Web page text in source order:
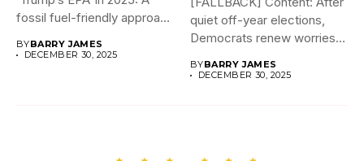
fossil fuel-friendly approach
BYBARRY JAMES
DECEMBER 30, 2025
quiet off-year elections,
Democrats renew worries
BYBARRY JAMES
DECEMBER 30, 2025